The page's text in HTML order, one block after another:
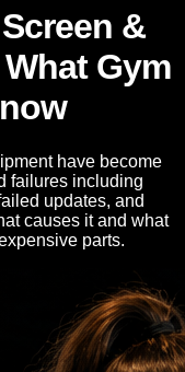
&
Gym
have become
failures including
updates, and
causes it and what
parts.